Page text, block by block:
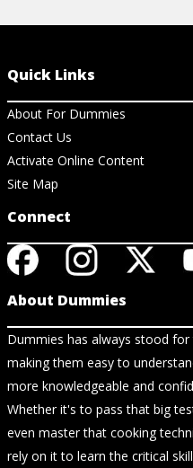
Quick Links
About For Dummies
Contact Us
Activate Online Content
Site Map
Connect
About Dummies
Dummies has always stood
making them easy to
more knowledgeable and
Whether it's to pass that big
even master that cooking
rely on it to learn the critical